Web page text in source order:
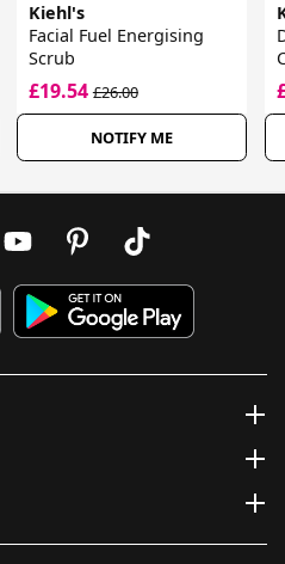
Kiehl's
Facial Fuel Energising
Scrub
£19.54£26.00
NOTIFY ME